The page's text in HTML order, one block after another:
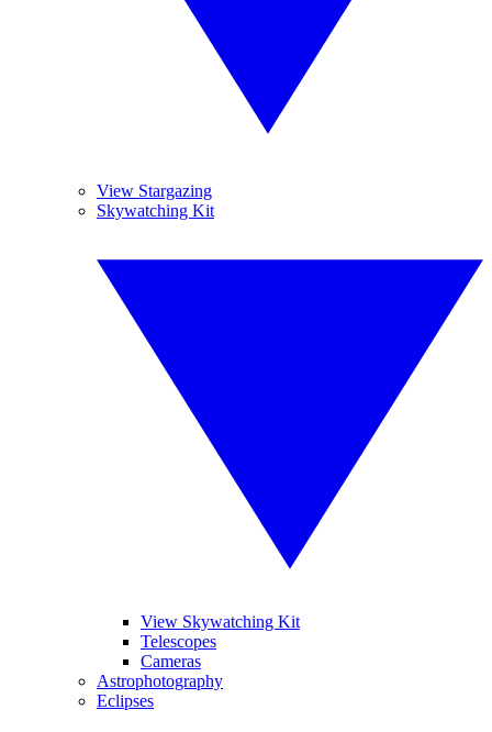
View Stargazing
Skywatching Kit
View Skywatching Kit
Telescopes
Cameras
Astrophotography
Eclipses